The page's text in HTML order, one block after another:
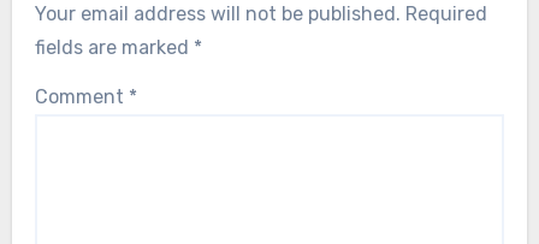
Your email address will not be published. Required
fields are marked *
Comment *